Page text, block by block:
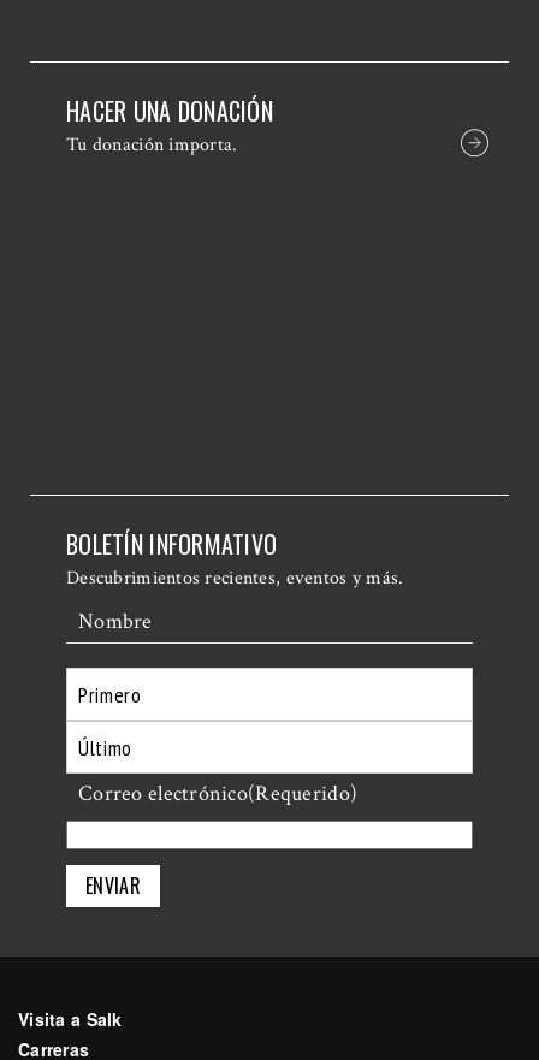
HACER UNA DONACIÓN
Tu donación importa.
BOLETÍN INFORMATIVO
Descubrimientos recientes, eventos y más.
Nombre
Primero
Último
Correo electrónico(Requerido)
Visita a Salk
Carreras